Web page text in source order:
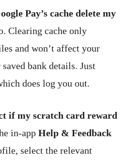
Pay’s cache delete my
Clearing cache only
and won’t affect your
bank details. Just
does log you out.
if my scratch card reward
in-app Help & Feedback
select the relevant